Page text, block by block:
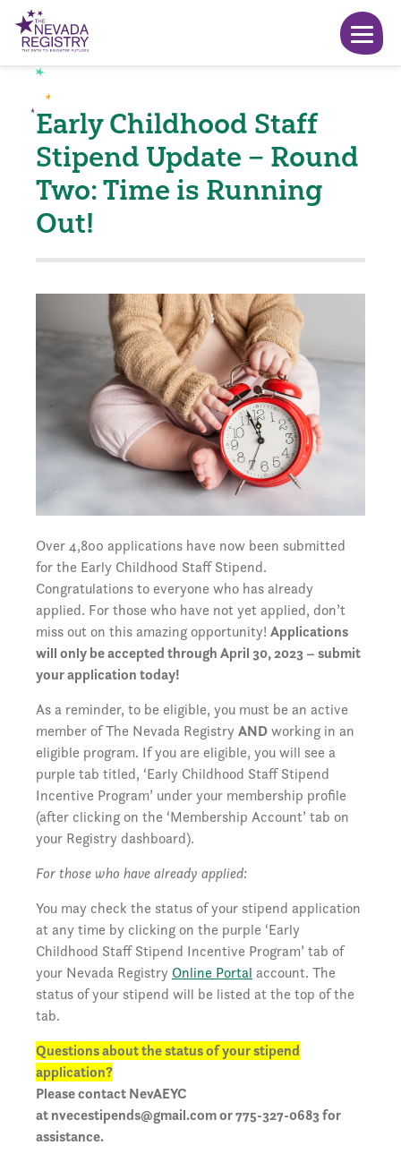
Early Childhood Staff
Stipend Update – Round
Two: Time is Running
Out!
Over 4,800 applications have now been submitted
for the Early Childhood Staff Stipend.
Congratulations to everyone who has already
applied. For those who have not yet applied, don’t
miss out on this amazing opportunity! Applications
will only be accepted through April 30, 2023 – submit
your application today!
As a reminder, to be eligible, you must be an active
member of The Nevada RegistryANDworking in an
eligible program. If you are eligible, you will see a
purple tab titled, ‘Early Childhood Staff Stipend
Incentive Program’ under your membership profile
(after clicking on the ‘Membership Account’ tab on
your Registry dashboard).
For those who have already applied:
You may check the status of your stipend application
at any time by clicking on the purple ‘Early
Childhood Staff Stipend Incentive Program’ tab of
your Nevada Registry Online Portal account. The
status of your stipend will be listed at the top of the
tab.
Questions about the status of your stipend
application?
Please contact NevAEYC
atnvecestipends@gmail.comor 775-327-0683 for
assistance.